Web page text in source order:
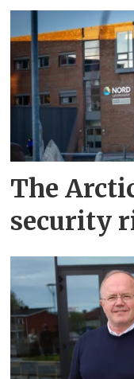
The
security